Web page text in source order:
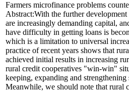
Farmers microfinance problems
Abstract:With the further
are increasingly demanding capital,
have difficulty in getting loans is
which is a limitation to universal
practice of recent years shows that
achieved initial results in increasing
rural credit cooperatives "win-win"
keeping, expanding and
Meanwhile, we should note that rural